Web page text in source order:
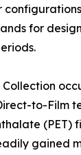
for
to-Film
gained